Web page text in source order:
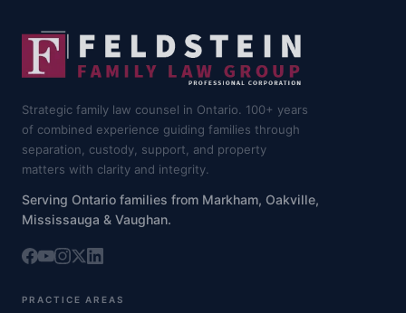
Strategic family law counsel in Ontario. 100+ years
of combined experience guiding families through
separation, custody, support, and property
matters with clarity and integrity.
Serving Ontario families from Markham, Oakville,
Mississauga & Vaughan.
PRACTICE AREAS